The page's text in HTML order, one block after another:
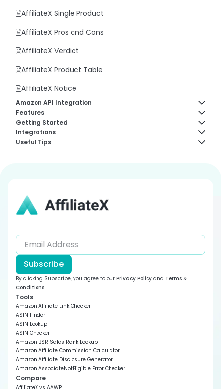
AffiliateX Single Product
AffiliateX Pros and Cons
AffiliateX Verdict
AffiliateX Product Table
AffiliateX Notice
Amazon API Integration
Amazon Creators API
How to fix Amazon API “AssociateNotEligible” Error
Product Advertising API
Frequently Asked Questions on Amazon API
Integration
How to Use Amazon API in Gutenberg Editor
Filling Amazon Creators API Credentials on AffiliateX
Creating Credentials for Amazon Creators API
How to Use Amazon API with Elementor
AffiliateX Zero API
Sign Up for Amazon API
Features
AffiliateX Analytics
AffiliateX Broken Links Checker
AffiliateX Dynamic Listing
Getting Started
About AffiliateX
Install and Activate AffiliateX Free & AffiliateX Pro
Integrations
AffiliateX AliExpress Integration
Useful Tips
Editor
Subscribe
By clicking Subscribe, you agree to our Privacy Policy and Terms &
Conditions.
Tools
Amazon Affiliate Link Checker
ASIN Finder
ASIN Lookup
ASIN Checker
Amazon BSR Sales Rank Lookup
Amazon Affiliate Commission Calculator
Amazon Affiliate Disclosure Generator
Amazon AssociateNotEligible Error Checker
Compare
AffiliateX vs AAWP